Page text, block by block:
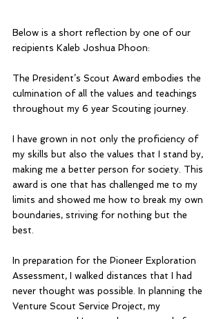
Below is a short reflection by one of our
recipients Kaleb Joshua Phoon:
The President’s Scout Award embodies the
culmination of all the values and teachings
throughout my 6 year Scouting journey.
I have grown in not only the proficiency of
my skills but also the values that I stand by,
making me a better person for society. This
award is one that has challenged me to my
limits and showed me how to break my own
boundaries, striving for nothing but the
best.
In preparation for the Pioneer Exploration
Assessment, I walked distances that I had
never thought was possible. In planning the
Venture Scout Service Project, my